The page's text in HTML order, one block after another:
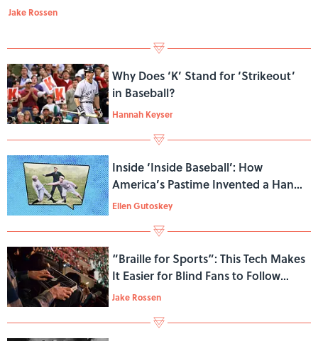
Jake Rossen
Why Does ‘K’ Stand for ‘Strikeout’
in Baseball?
Hannah Keyser
Inside ‘Inside Baseball’: How
America’s Pastime Invented a Handy
Metaphor
Ellen Gutoskey
“Braille for Sports”: This Tech Makes
It Easier for Blind Fans to Follow
Games in Real Time
Jake Rossen